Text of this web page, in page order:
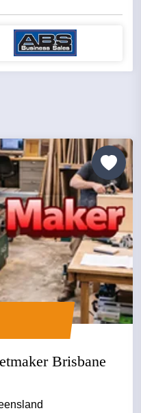
Brisbane